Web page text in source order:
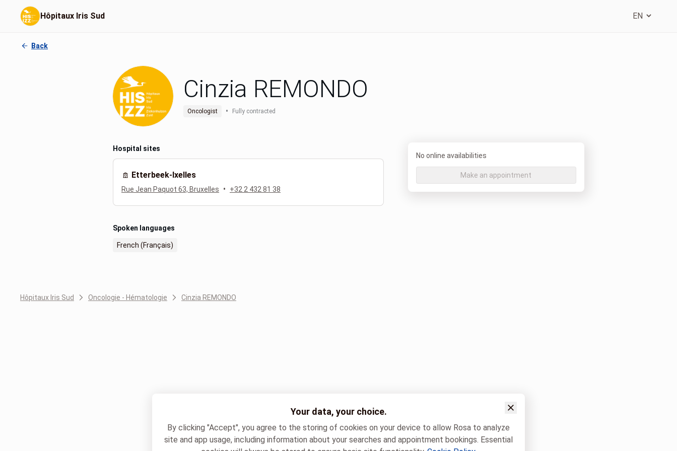
Hôpitaux Iris Sud
Back
Cinzia REMONDO
Oncologist • Fully contracted
Hospital sites
Etterbeek-Ixelles
Rue Jean Paquot 63, Bruxelles • +32 2 432 81 38
Spoken languages
French (Français)
No online availabilities
Make an appointment
Hôpitaux Iris Sud Oncologie - Hématologie Cinzia REMONDO
Your data, your choice.
By clicking "Accept", you agree to the storing of cookies on your device to allow Rosa to analyze
site and app usage, including information about your searches and appointment bookings. Essential